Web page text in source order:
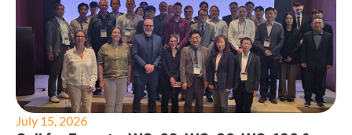
July 15, 2026